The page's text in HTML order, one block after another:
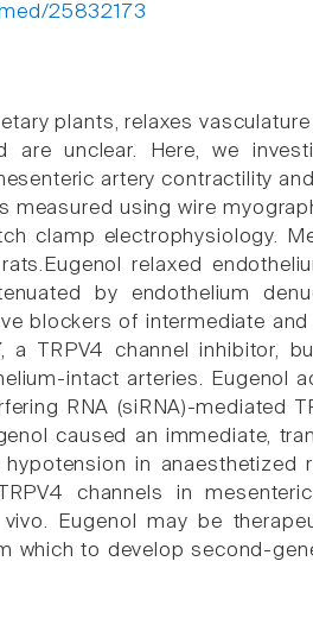
25832173
plants, relaxes
are unclear. Here, we
artery contractility
using wire
clamp electrophysiology.
relaxed
by endothelium
blockers of intermediate
a TRPV4 channel inhibitor,
intact arteries. Eugenol
RNA (siRNA)-mediated
caused an immediate,
in anaesthetized
channels in
Eugenol may be
which to develop second-